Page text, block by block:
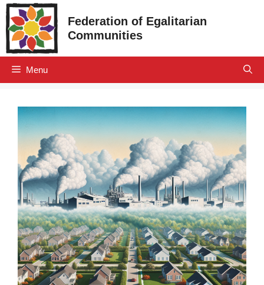
Skip
to
content
Federation of Egalitarian
Communities
Menu